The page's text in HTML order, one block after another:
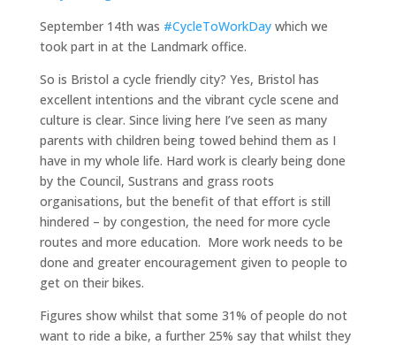
September 14th was #CycleToWorkDay which we
took part in at the Landmark office.
So is Bristol a cycle friendly city? Yes, Bristol has
excellent intentions and the vibrant cycle scene and
culture is clear. Since living here I’ve seen as many
parents with children being towed behind them as I
have in my whole life. Hard work is clearly being done
by the Council, Sustrans and grass roots
organisations, but the benefit of that effort is still
hindered – by congestion, the need for more cycle
routes and more education. More work needs to be
done and greater encouragement given to people to
get on their bikes.
Figures show whilst that some 31% of people do not
want to ride a bike, a further 25% say that whilst they